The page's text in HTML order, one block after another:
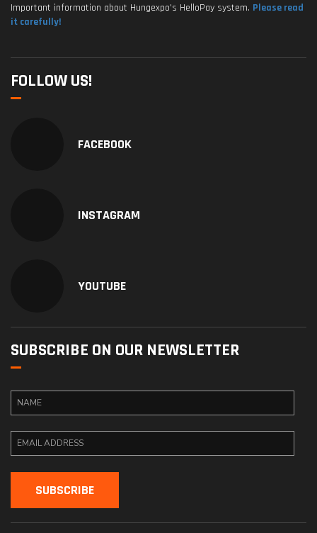
Important information about Hungexpo's HelloPay system. Please read
it carefully!
FOLLOW US!
FACEBOOK
INSTAGRAM
YOUTUBE
SUBSCRIBE ON OUR NEWSLETTER